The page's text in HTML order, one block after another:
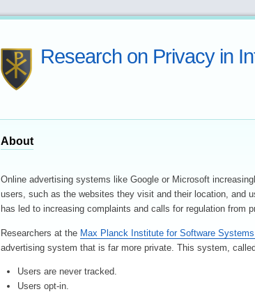
Research on Privacy in
About
Online advertising systems like Google or Microsoft
users, such as the websites they visit and their location, and
has led to increasing complaints and calls for regulation from
Researchers at the Max Planck Institute for Software Systems
advertising system that is far more private. This system,
Users are never tracked.
Users opt-in.